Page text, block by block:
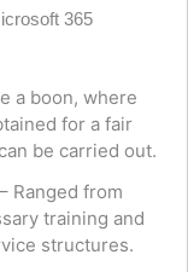
365
a boon, where
for a fair
be carried out.
– Ranged from
training and
structures.